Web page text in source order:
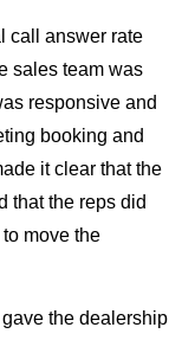
call answer rate
sales team was
responsive and
booking and
it clear that the
that the reps did
move the
the dealership